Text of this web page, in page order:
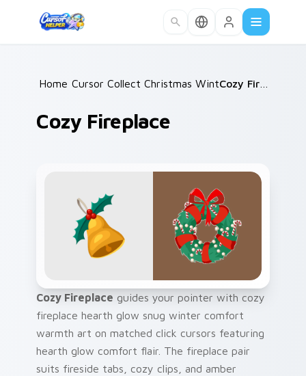
Home /
Cursor Collections /
Christmas Winter A /
Cozy Fireplace
Cozy Fireplace guides your pointer with cozy
fireplace hearth glow snug winter comfort
warmth art on matched click cursors featuring
hearth glow comfort flair. The fireplace pair
suits fireside tabs, cozy clips, and amber